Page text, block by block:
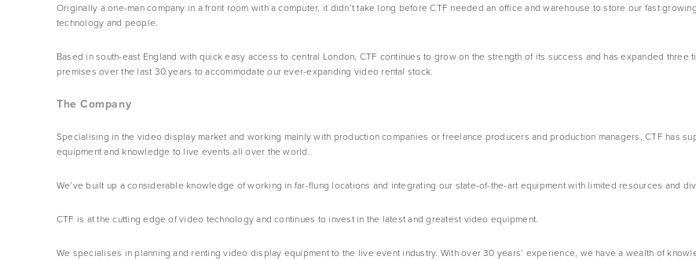
Originally a one-man company in a front room with a computer, it didn’t take long before CTF needed an office and warehouse to store our fast
technology and people.
Based in south-east England with quick easy access to central London, CTF continues to grow on the strength of its success and has expanded three
premises over the last 30 years to accommodate our ever-expanding video rental stock.
The Company
Specialising in the video display market and working mainly with production companies or freelance producers and production managers, CTF has
equipment and knowledge to live events all over the world.
We’ve built up a considerable knowledge of working in far-flung locations and integrating our state-of-the-art equipment with limited resources and
CTF is at the cutting edge of video technology and continues to invest in the latest and greatest video equipment.
We specialises in planning and renting video display equipment to the live event industry. With over 30 years’ experience, we have a wealth of